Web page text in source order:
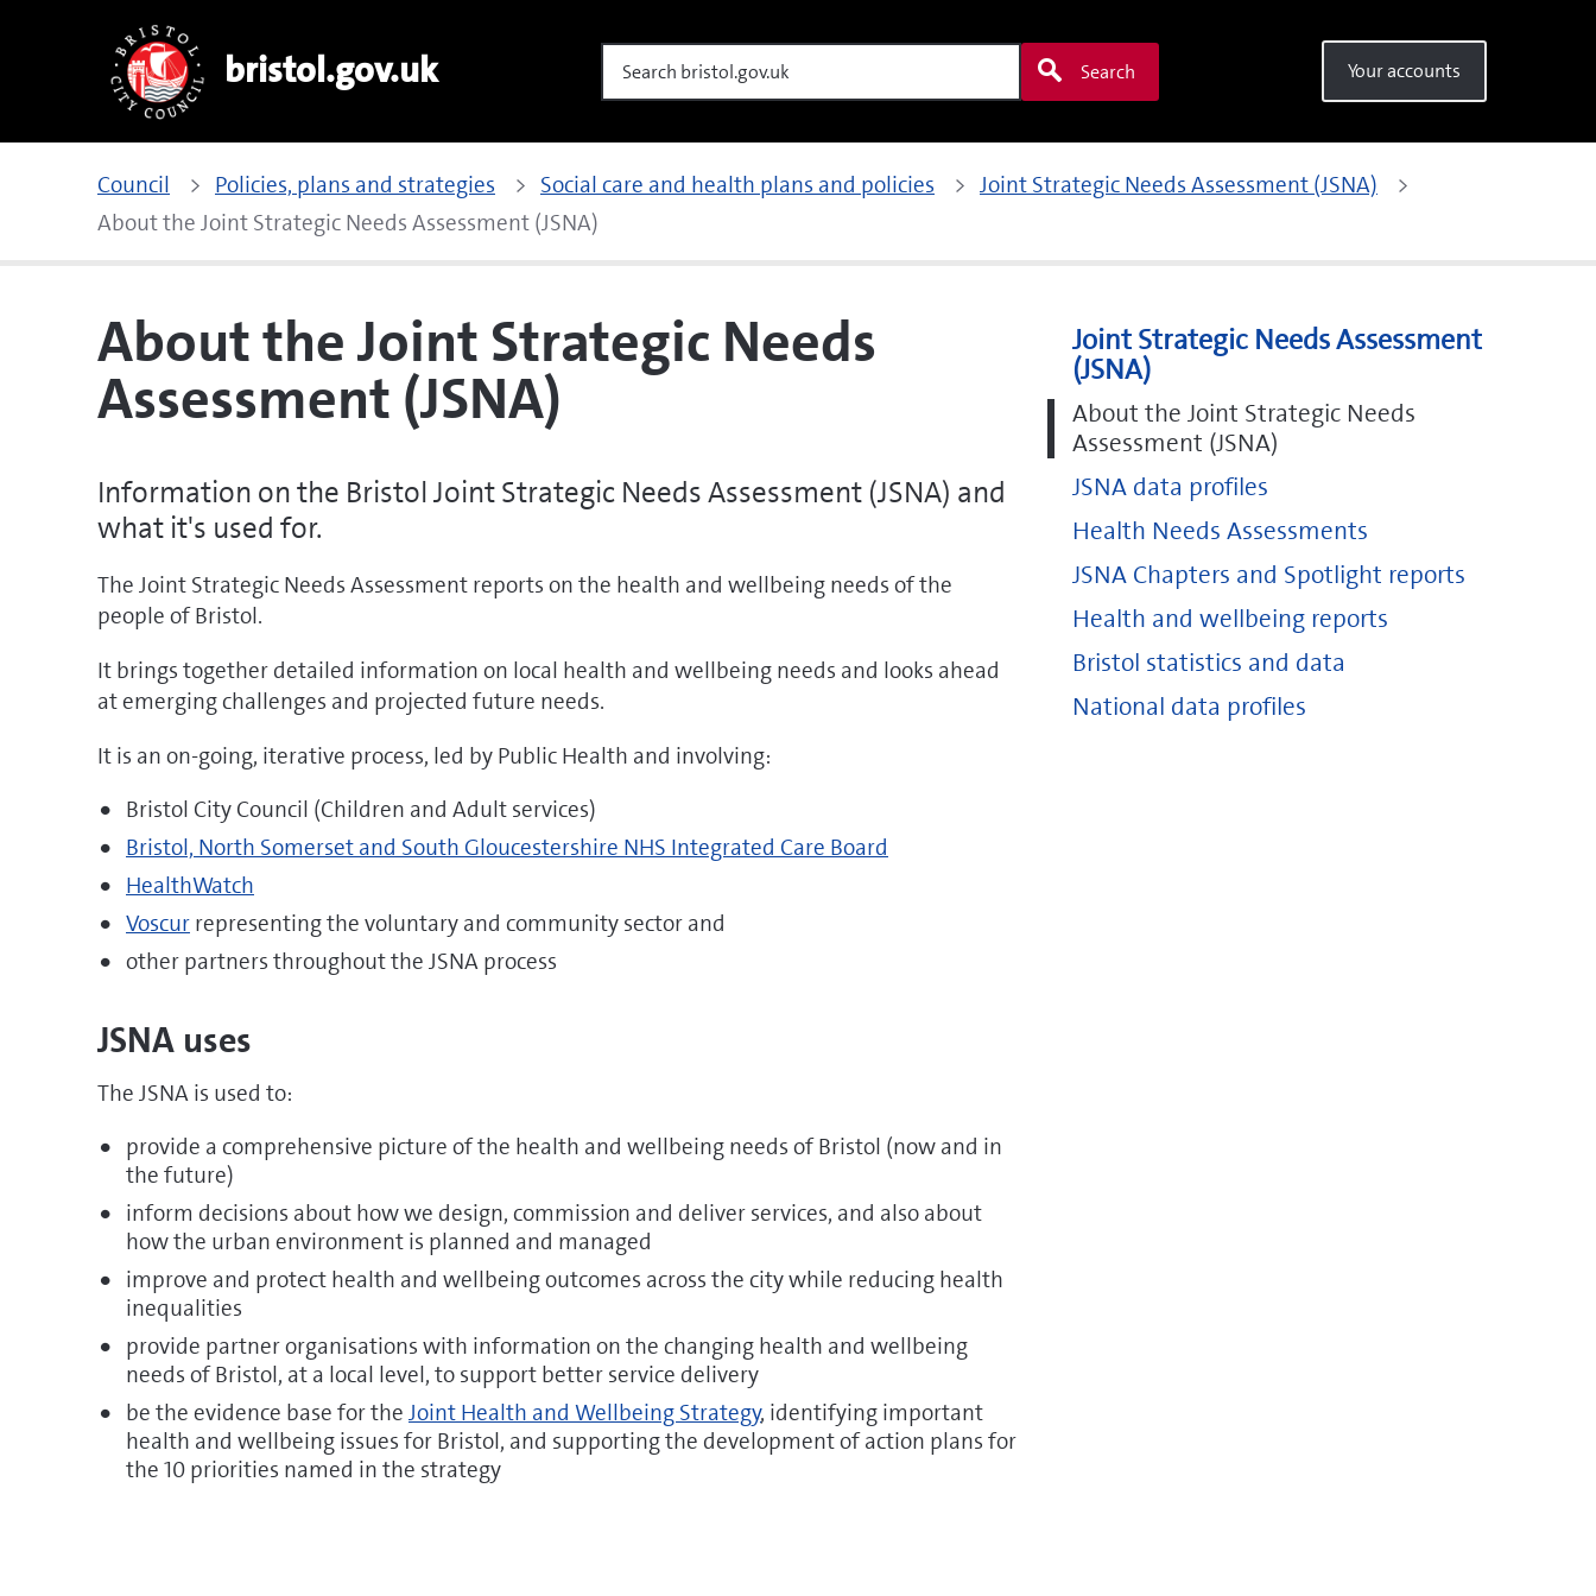
bristol.gov.uk Search Your accounts
Council Policies, plans and strategies Social care and health plans and policies
Joint Strategic Needs Assessment (JSNA)
About the Joint Strategic Needs Assessment (JSNA)
About the Joint Strategic Needs
Assessment (JSNA)
Information on the Bristol Joint Strategic Needs Assessment (JSNA) and
what it's used for.
The Joint Strategic Needs Assessment reports on the health and wellbeing needs of the
people of Bristol.
It brings together detailed information on local health and wellbeing needs and looks ahead
at emerging challenges and projected future needs.
It is an on-going, iterative process, led by Public Health and involving:
Bristol City Council (Children and Adult services)
Bristol, North Somerset and South Gloucestershire NHS Integrated Care Board
HealthWatch
Voscur representing the voluntary and community sector and
other partners throughout the JSNA process
JSNA uses
The JSNA is used to:
provide a comprehensive picture of the health and wellbeing needs of Bristol (now and in
the future)
inform decisions about how we design, commission and deliver services, and also about
how the urban environment is planned and managed
improve and protect health and wellbeing outcomes across the city while reducing health
inequalities
provide partner organisations with information on the changing health and wellbeing
needs of Bristol, at a local level, to support better service delivery
be the evidence base for the Joint Health and Wellbeing Strategy, identifying important
health and wellbeing issues for Bristol, and supporting the development of action plans for
the 10 priorities named in the strategy
Joint Strategic Needs Assessment
(JSNA)
About the Joint Strategic Needs
Assessment (JSNA)
JSNA data profiles
Health Needs Assessments
JSNA Chapters and Spotlight reports
Health and wellbeing reports
Bristol statistics and data
National data profiles